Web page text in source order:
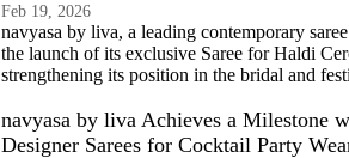
Feb 19, 2026
navyasa by liva, a leading contemporary
the launch of its exclusive Saree for Haldi
strengthening its position in the bridal and
navyasa by liva Achieves a Milestone
Designer Sarees for Cocktail Party